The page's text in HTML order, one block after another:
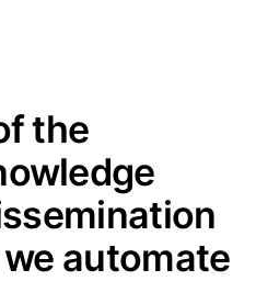
the
automate